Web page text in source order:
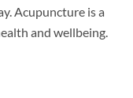
Acupuncture is a
and wellbeing.